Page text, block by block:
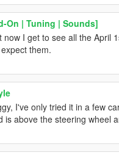
On | Tuning | Sounds]
I get to see all the April
them.
I've only tried it in a few
above the steering wheel